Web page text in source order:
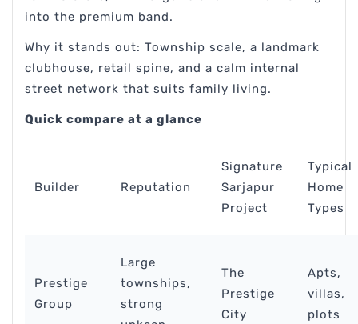
into the premium band.
Why it stands out: Township scale, a landmark
clubhouse, retail spine, and a calm internal
street network that suits family living.
Quick compare at a glance
Builder Reputation
Signature
Sarjapur
Project
Typical
Home
Types
Prestige
Group
Large
townships,
strong
The
Prestige
City
Apts,
villas,
plots